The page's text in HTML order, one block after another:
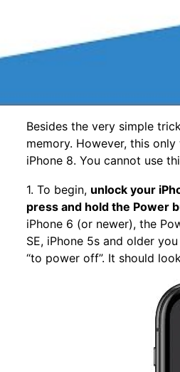
Besides the very simple
memory. However, this
iPhone 8. You cannot use
1. To begin, unlock your
press and hold the Power
iPhone 6 (or newer), the
SE, iPhone 5s and older
“to power off”. It should